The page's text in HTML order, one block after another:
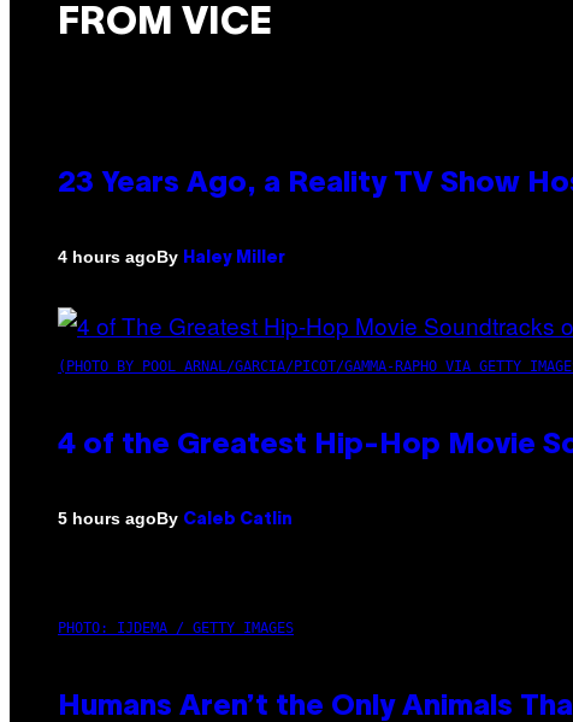
FROM VICE
23 Years Ago, a Reality TV Show
4 hours agoBy Haley Miller
(PHOTO BY POOL ARNAL/GARCIA/PICOT/GAMMA-RAPHO VIA GETTY
4 of the Greatest Hip-Hop Movie
5 hours agoBy Caleb Catlin
PHOTO: IJDEMA / GETTY IMAGES
Humans Aren’t the Only Animals